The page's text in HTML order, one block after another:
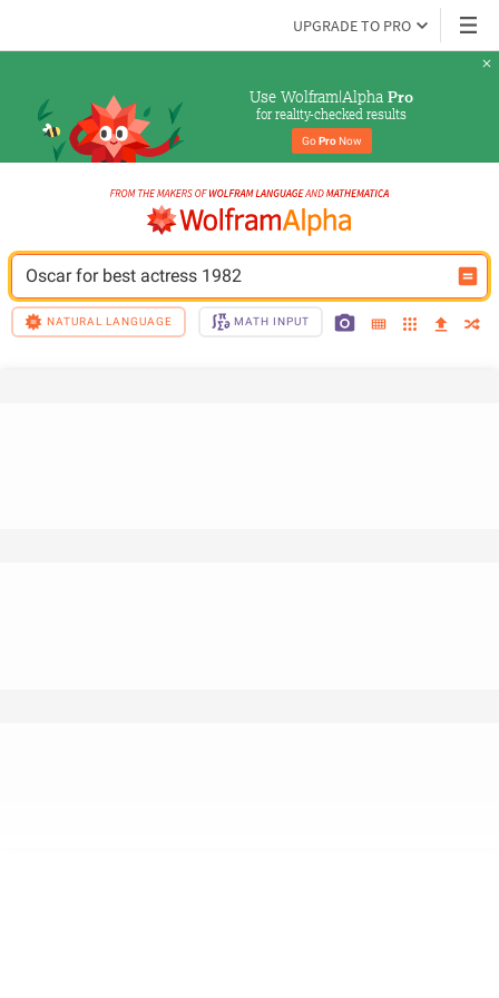
UPGRADE TO PRO
Use Wolfram|Alpha Pro
for reality-checked results
Go Pro Now
Oscar for best actress 1982
NATURAL LANGUAGE MATH INPUT